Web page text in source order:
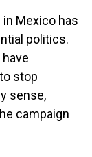
in Mexico has
politics.
stop
sense,
campaign